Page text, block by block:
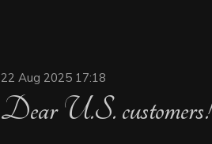
Dear U.S. customers!
22 Aug 2025 17:18